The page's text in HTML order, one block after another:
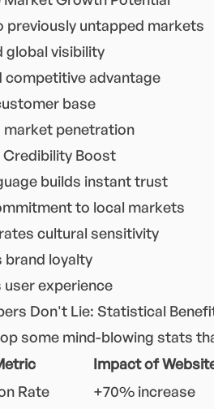
previously untapped markets
global visibility
competitive advantage
base
market penetration
Credibility Boost
builds instant trust
to local markets
cultural sensitivity
brand loyalty
user experience
Don't Lie: Statistical
some mind-blowing stats
Impact of
Rate
+70% increase